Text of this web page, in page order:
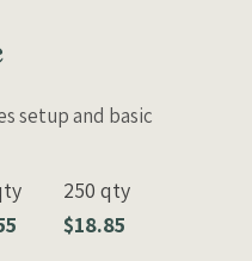
setup and basic
250 qty
$18.85